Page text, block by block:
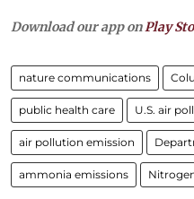
Download our app on Play
nature communications
public health care U.S. air
air pollution emission
ammonia emissions